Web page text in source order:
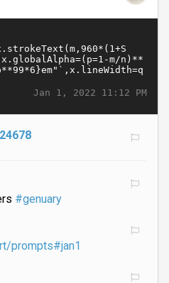
Jan 1, 2022 11:12 PM
#genuary
prompts#jan1